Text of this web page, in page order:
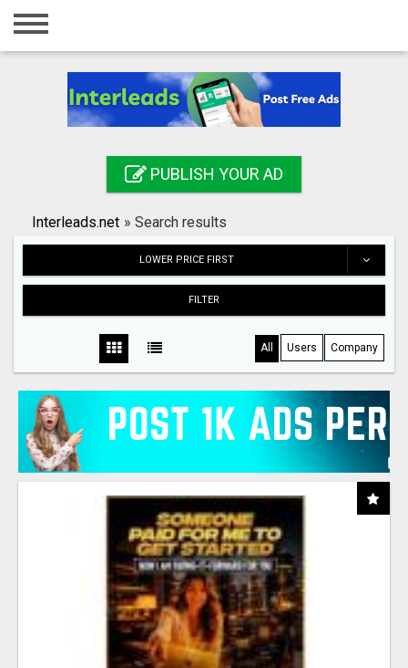
Home
Registration
Search
PUBLISH YOUR AD
Interleads.net » Search results
LOWER PRICE FIRST
FILTER
All Users Company